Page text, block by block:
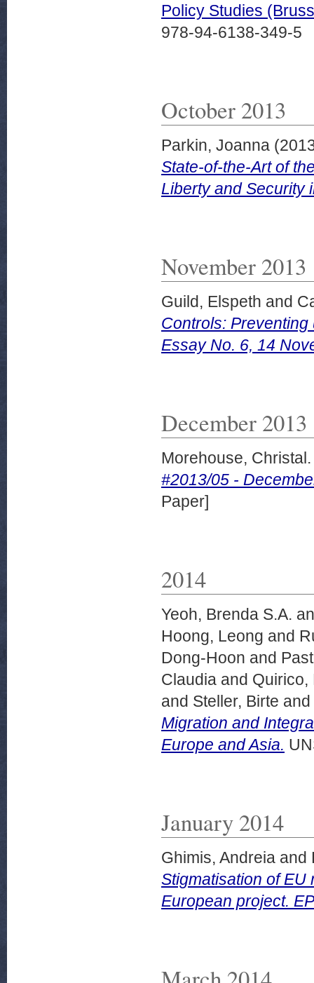
Policy Studies
978-94-6138-349-5
October 2013
Parkin, Joanna
State-of-the-Art of
Liberty and Security
November 2013
Guild, Elspeth and
Controls:
Essay No. 6, 14
December 2013
Morehouse, Christal.
#2013/05 -
Paper]
2014
Yeoh, Brenda S.A.
Hoong, Leong and
Dong-Hoon and
Claudia and Quirico,
and Steller, Birte and
Migration and
Europe and Asia.
January 2014
Ghimis, Andreia and
Stigmatisation of EU
European project.